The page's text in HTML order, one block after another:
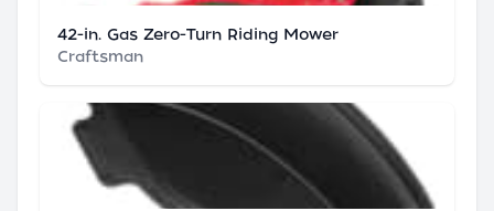
42-in. Gas Zero-Turn Riding Mower
Craftsman